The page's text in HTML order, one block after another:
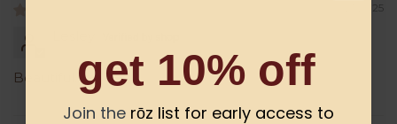
06/21/2025
Beautiful..get 10% off
Join the rōz list for early access to